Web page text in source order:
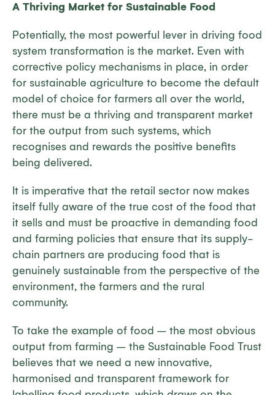
A Thriving Market for Sustainable Food
Potentially, the most powerful lever in driving food
system transformation is the market. Even with
corrective policy mechanisms in place, in order
for sustainable agriculture to become the default
model of choice for farmers all over the world,
there must be a thriving and transparent market
for the output from such systems, which
recognises and rewards the positive benefits
being delivered.
It is imperative that the retail sector now makes
itself fully aware of the true cost of the food that
it sells and must be proactive in demanding food
and farming policies that ensure that its supply-
chain partners are producing food that is
genuinely sustainable from the perspective of the
environment, the farmers and the rural
community.
To take the example of food – the most obvious
output from farming – the Sustainable Food Trust
believes that we need a new innovative,
harmonised and transparent framework for